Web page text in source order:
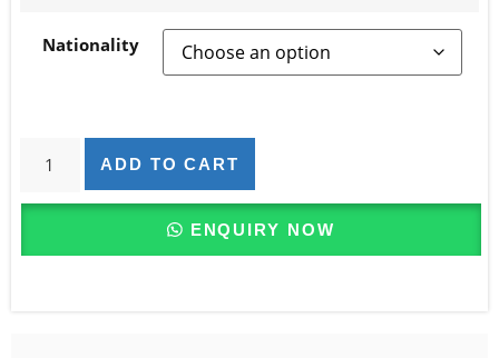
Nationality
ADD TO CART
ENQUIRY NOW